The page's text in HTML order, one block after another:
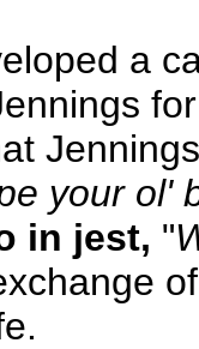
a
your ol'
in jest, "